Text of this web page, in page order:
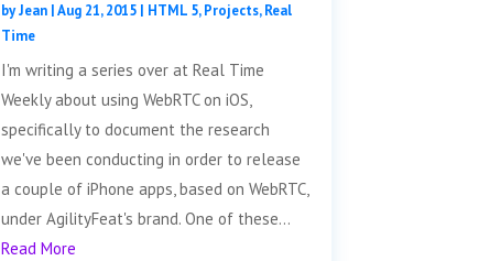
byJean|Aug 21, 2015| HTML 5,Projects,Real
Time
I'm writing a series over at Real Time
Weekly about using WebRTC on iOS,
specifically to document the research
we've been conducting in order to release
a couple of iPhone apps, based on WebRTC,
under AgilityFeat's brand. One of these...
Read More